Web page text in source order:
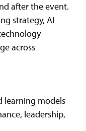
after the event.
strategy, AI
across
learning models
leadership,